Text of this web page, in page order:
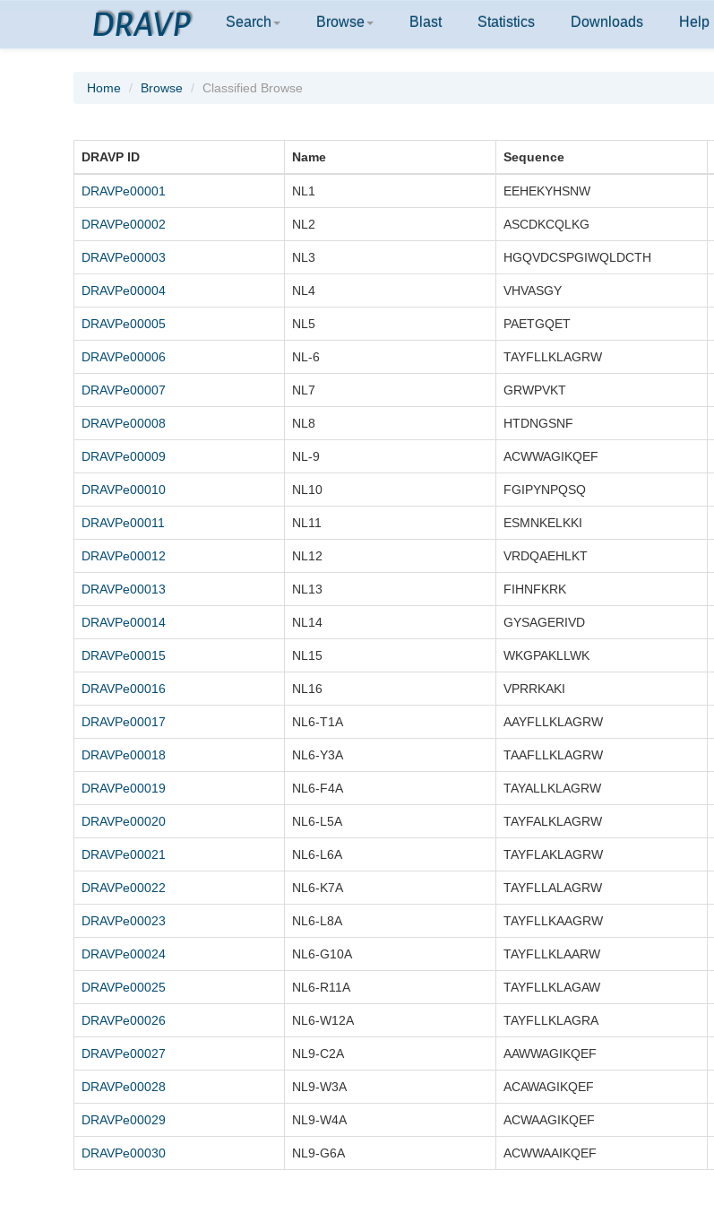
DRAVP Search Browse Blast Statistics Downloads Help
Home Browse Classified Browse
DRAVP ID Name Sequence
DRAVPe00001 NL1 EEHEKYHSNW
DRAVPe00002 NL2 ASCDKCQLKG
DRAVPe00003 NL3 HGQVDCSPGIWQLDCTH
DRAVPe00004 NL4 VHVASGY
DRAVPe00005 NL5 PAETGQET
DRAVPe00006 NL-6 TAYFLLKLAGRW
DRAVPe00007 NL7 GRWPVKT
DRAVPe00008 NL8 HTDNGSNF
DRAVPe00009 NL-9 ACWWAGIKQEF
DRAVPe00010 NL10 FGIPYNPQSQ
DRAVPe00011 NL11 ESMNKELKKI
DRAVPe00012 NL12 VRDQAEHLKT
DRAVPe00013 NL13 FIHNFKRK
DRAVPe00014 NL14 GYSAGERIVD
DRAVPe00015 NL15 WKGPAKLLWK
DRAVPe00016 NL16 VPRRKAKI
DRAVPe00017 NL6-T1A AAYFLLKLAGRW
DRAVPe00018 NL6-Y3A TAAFLLKLAGRW
DRAVPe00019 NL6-F4A TAYALLKLAGRW
DRAVPe00020 NL6-L5A TAYFALKLAGRW
DRAVPe00021 NL6-L6A TAYFLAKLAGRW
DRAVPe00022 NL6-K7A TAYFLLALAGRW
DRAVPe00023 NL6-L8A TAYFLLKAAGRW
DRAVPe00024 NL6-G10A TAYFLLKLAARW
DRAVPe00025 NL6-R11A TAYFLLKLAGAW
DRAVPe00026 NL6-W12A TAYFLLKLAGRA
DRAVPe00027 NL9-C2A AAWWAGIKQEF
DRAVPe00028 NL9-W3A ACAWAGIKQEF
DRAVPe00029 NL9-W4A ACWAAGIKQEF
DRAVPe00030 NL9-G6A ACWWAAIKQEF